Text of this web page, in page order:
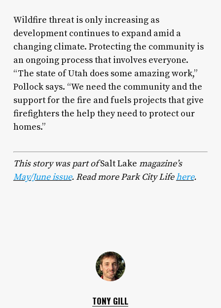
Wildfire threat is only increasing as
development continues to expand amid a
changing climate. Protecting the community is
an ongoing process that involves everyone.
“The state of Utah does some amazing work,”
Pollock says. “We need the community and the
support for the fire and fuels projects that give
firefighters the help they need to protect our
homes.”
This story was part ofSalt Lake magazine’s
May/June issue. Read more Park City Lifehere.
TONY GILL